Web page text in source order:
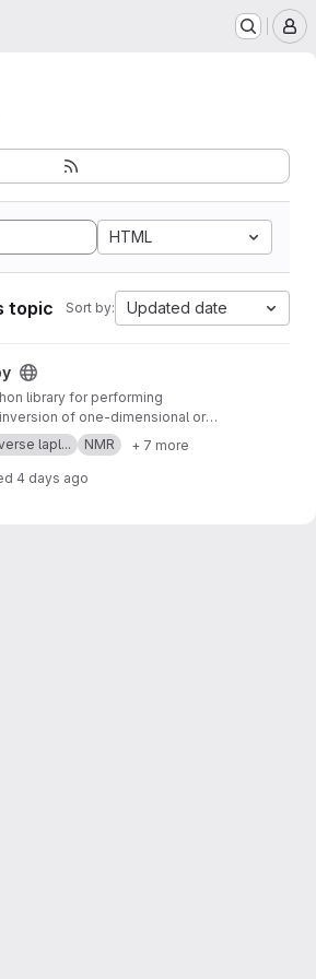
HTML
topic Sort by: Updated date
library for performing
of one-dimensional or
data without non-negativity
lapl... NMR + 7 more
4 days ago